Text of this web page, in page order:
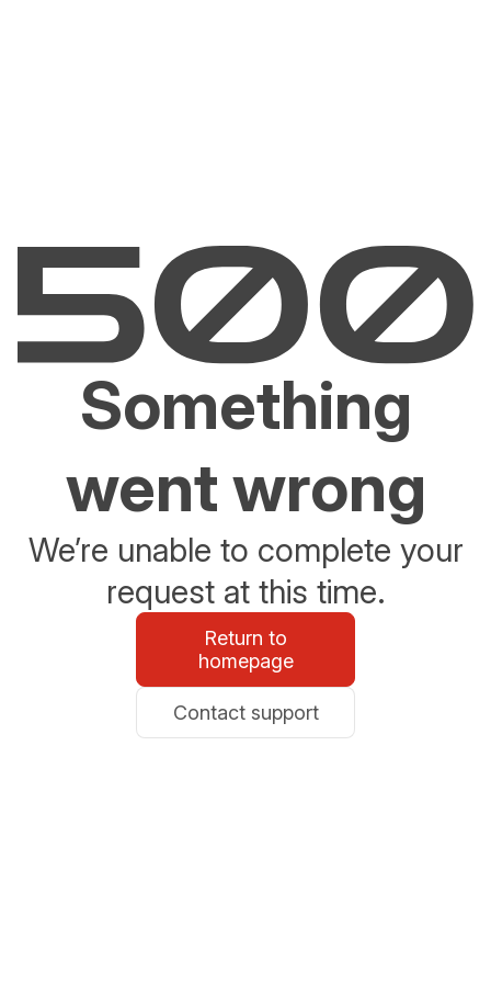
Something
went wrong
We’re unable to complete your
request at this time.
Return to
homepage
Contact support